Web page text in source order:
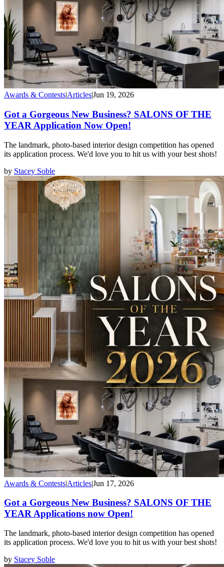
Awards & Contests|Articles|Jun 19, 2026
Got a Gorgeous New Business? SALONS OF THE
YEAR Application Now Open!
The landmark, photo-based interior design competition has opened
its application process. We'd love you to hit us with your best shots!
by Stacey Soble
Awards & Contests|Articles|Jun 17, 2026
Got a Gorgeous New Business? SALONS OF THE
YEAR Applications now Open!
The landmark, photo-based interior design competition has opened
its application process. We'd love you to hit us with your best shots!
by Stacey Soble